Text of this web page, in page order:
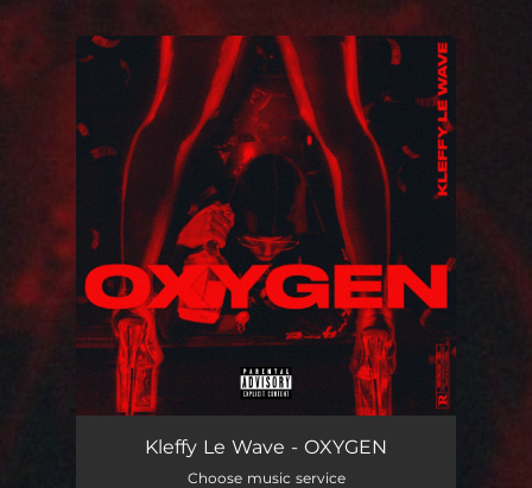
You're all set!
OXYGENKleffy Le Wave - OXYGEN
Choose music service